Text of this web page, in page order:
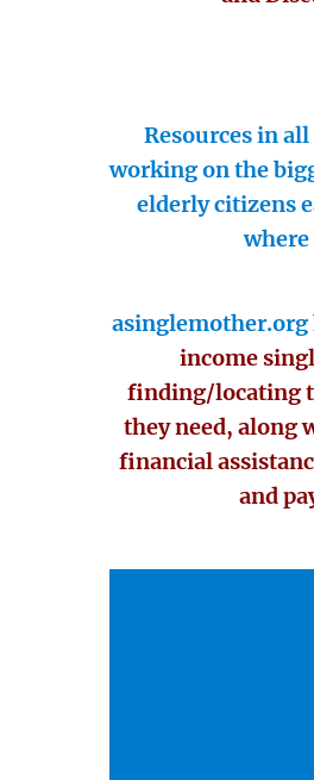
Resources in
working on the
elderly citizens
asinglemother.org
income
finding/locating
they need, along
financial
and